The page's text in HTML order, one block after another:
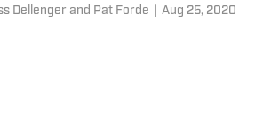
Dellenger and Pat Forde Aug 25, 2020